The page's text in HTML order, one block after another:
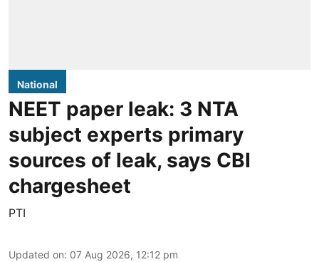
National
NEET paper leak: 3 NTA
subject experts primary
sources of leak, says CBI
chargesheet
PTI
Updated on: 07 Aug 2026, 12:12 pm